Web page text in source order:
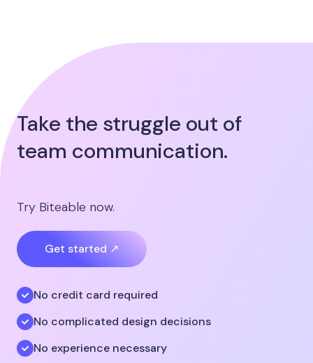
Take the struggle out of
team communication.
Try Biteable now.
Get started ↗
No credit card required
No complicated design decisions
No experience necessary